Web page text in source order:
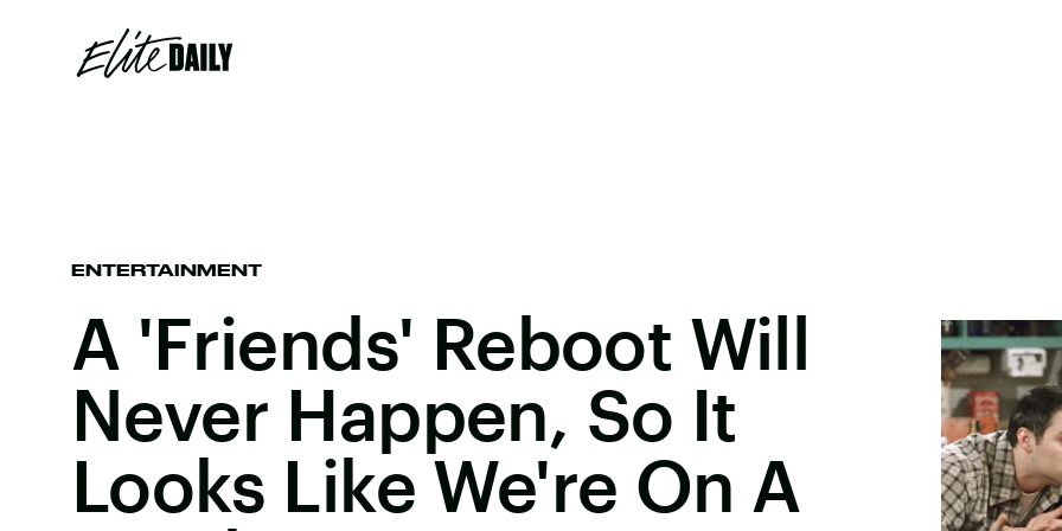
ENTERTAINMENT
A 'Friends' Reboot Will
Never Happen, So It
Looks Like We're On A